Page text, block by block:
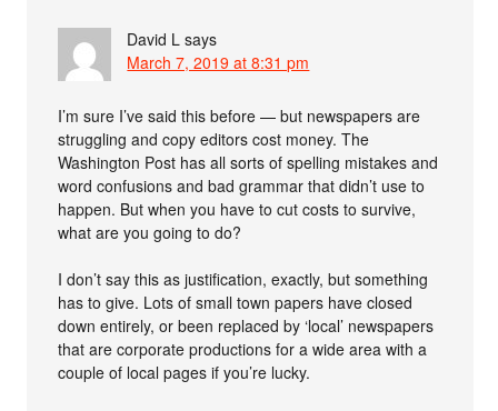
David L says
March 7, 2019 at 8:31 pm
I’m sure I’ve said this before — but newspapers are
struggling and copy editors cost money. The
Washington Post has all sorts of spelling mistakes and
word confusions and bad grammar that didn’t use to
happen. But when you have to cut costs to survive,
what are you going to do?
I don’t say this as justification, exactly, but something
has to give. Lots of small town papers have closed
down entirely, or been replaced by ‘local’ newspapers
that are corporate productions for a wide area with a
couple of local pages if you’re lucky.